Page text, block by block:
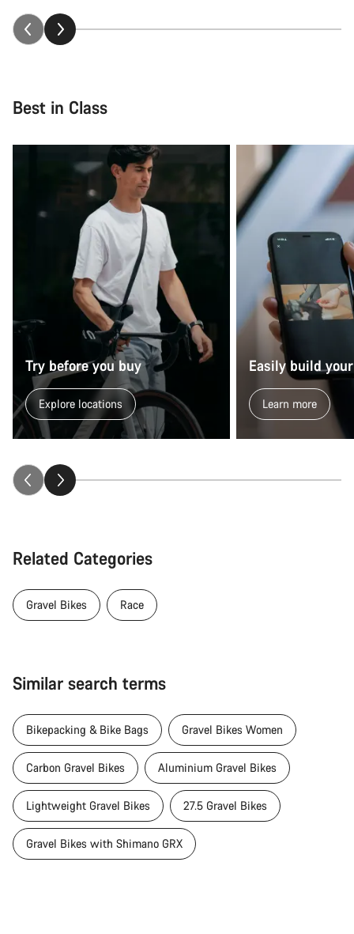
Best in Class
Try before you buy
Explore locations
Easily build
Learn more
Related Categories
Gravel Bikes Race
Similar search terms
Bikepacking & Bike Bags Gravel Bikes Women
Carbon Gravel Bikes Aluminium Gravel Bikes
Lightweight Gravel Bikes 27.5 Gravel Bikes
Gravel Bikes with Shimano GRX